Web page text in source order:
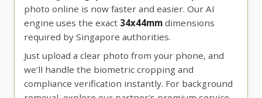
photo online is now faster and easier. Our AI
engine uses the exact 34x44mm dimensions
required by Singapore authorities.
Just upload a clear photo from your phone, and
we'll handle the biometric cropping and
compliance verification instantly. For background